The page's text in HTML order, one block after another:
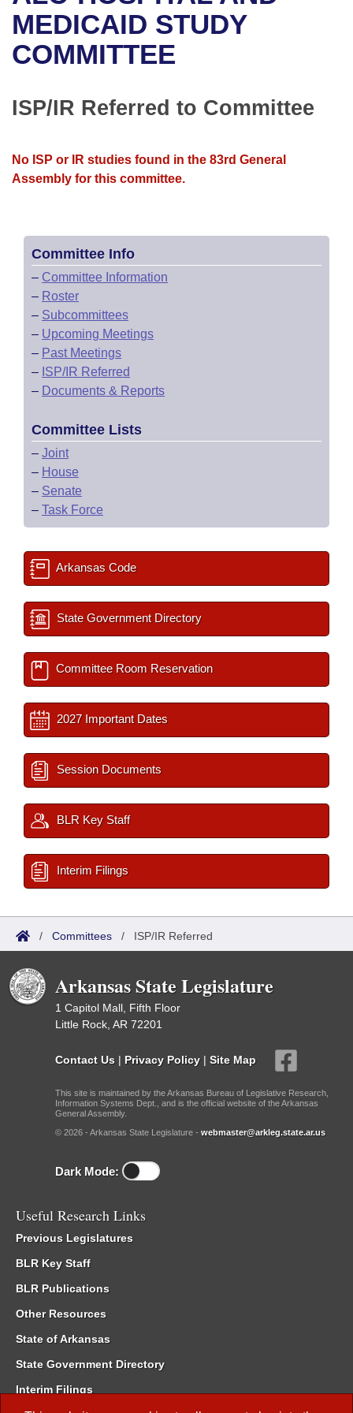
Bills in House Committees
Bills in Senate Committees
Recent Activities
Recently Filed
Bill Conflicts Report
House
Senate Budget
Uncodified Historic Legislation
Search Center
MEDICAID STUDY
COMMITTEE
ISP/IR Referred to Committee
No ISP or IR studies found in the 83rd General
Assembly for this committee.
Committee Info
– Committee Information
– Roster
– Subcommittees
– Upcoming Meetings
– Past Meetings
– ISP/IR Referred
– Documents & Reports
Committee Lists
– Joint
– House
– Senate
– Task Force
Arkansas Code
State Government Directory
Committee Room Reservation
2027 Important Dates
Session Documents
BLR Key Staff
Interim Filings
/ Committees / ISP/IR Referred
Arkansas State Legislature
1 Capitol Mall, Fifth Floor
Little Rock, AR 72201
Contact Us | Privacy Policy | Site Map
This site is maintained by the Arkansas Bureau of Legislative Research,
Information Systems Dept., and is the official website of the Arkansas
General Assembly.
© 2026 - Arkansas State Legislature - webmaster@arkleg.state.ar.us
Dark Mode:
Useful Research Links
Previous Legislatures
BLR Key Staff
BLR Publications
Other Resources
State of Arkansas
State Government Directory
Interim Filings